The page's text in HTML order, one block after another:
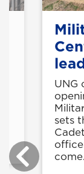
UNG
sets
come.